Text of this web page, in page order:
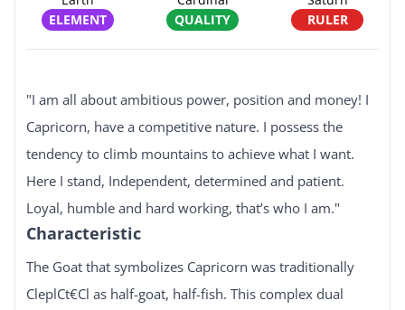
ELEMENT
QUALITY
RULER
"I am all about ambitious power, position and money! I
Capricorn, have a competitive nature. I possess the
tendency to climb mountains to achieve what I want.
Here I stand, Independent, determined and patient.
Loyal, humble and hard working, that’s who I am."
Characteristic
The Goat that symbolizes Capricorn was traditionally
CleplCt€Cl as half-goat, half-fish. This complex dual